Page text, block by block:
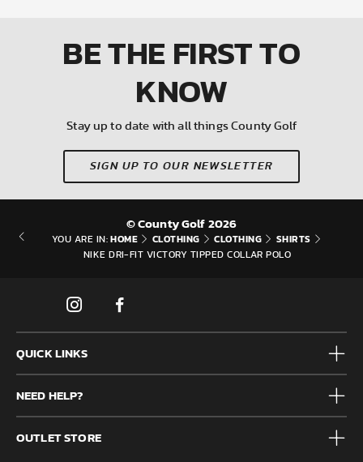
BE THE FIRSTTO
KNOW
Stay up to date with all things County Golf
SIGN UP TO OUR NEWSLETTER
© County Golf 2026
YOU ARE IN: HOME CLOTHING CLOTHING SHIRTS
NIKE DRI-FIT VICTORY TIPPED COLLAR POLO
QUICK LINKS
Mens
Junior
Accessories
Brands
Clearance
NEED HELP?
Frequently Asked Questions
Contact us
OUTLET STORE